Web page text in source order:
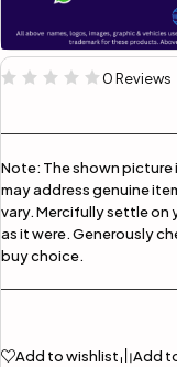
0 Reviews
Note: The shown picture
may address genuine
vary. Mercifully settle on
as it were. Generously
buy choice.
Add to wishlist Add